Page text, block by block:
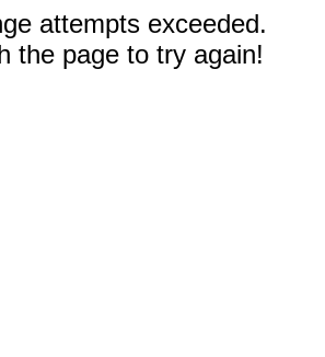
attempts exceeded.
the page to try again!